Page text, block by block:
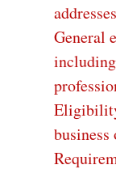
General